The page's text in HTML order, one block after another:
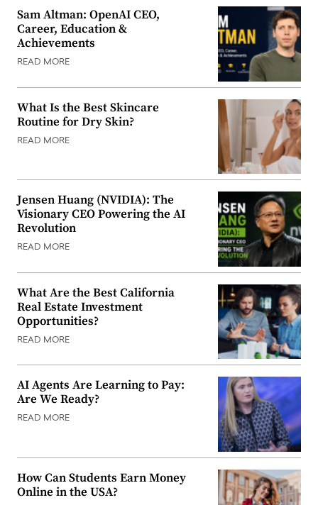
Sam Altman: OpenAI CEO,
Career, Education &
Achievements
READ MORE
What Is the Best Skincare
Routine for Dry Skin?
READ MORE
Jensen Huang (NVIDIA): The
Visionary CEO Powering the AI
Revolution
READ MORE
What Are the Best California
Real Estate Investment
Opportunities?
READ MORE
AI Agents Are Learning to Pay:
Are We Ready?
READ MORE
How Can Students Earn Money
Online in the USA?